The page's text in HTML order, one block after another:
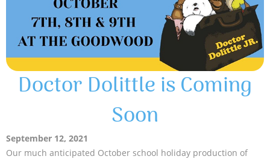
Doctor Dolittle is Coming
Soon
September 12, 2021
Our much anticipated October school holiday production of